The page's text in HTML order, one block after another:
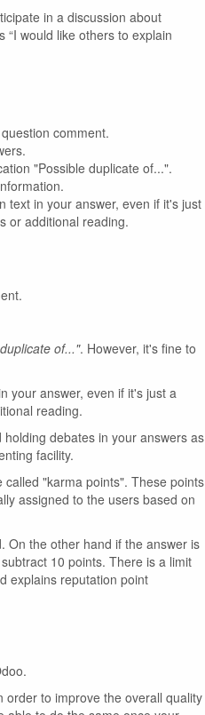
in a discussion about
“I would like others to explain
comment.
"Possible duplicate of...".
text in your answer, even if it's just
or additional reading.
of...". However, it's fine to
your answer, even if it's just a
reading.
debates in your answers as
facility.
"karma points". These points
assigned to the users based on
On the other hand if the answer is
10 points. There is a limit
explains reputation point
order to improve the overall quality